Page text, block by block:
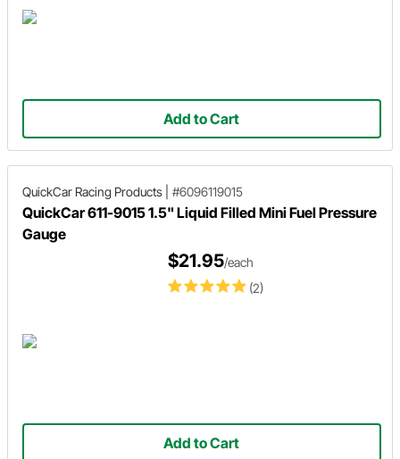
Add to Cart
QuickCar Racing Products #6096119015
QuickCar 611-9015 1.5" Liquid Filled Mini Fuel Pressure
Gauge
(2)
$21.95/each
Add to Cart